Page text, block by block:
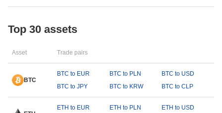
Top 30 assets
Asset Trade pairs
BTC
BTC to EUR BTC to PLN
BTC to USD
BTC to JPY
BTC to KRW BTC to CLP
ETH to EUR ETH to PLN
ETH to USD